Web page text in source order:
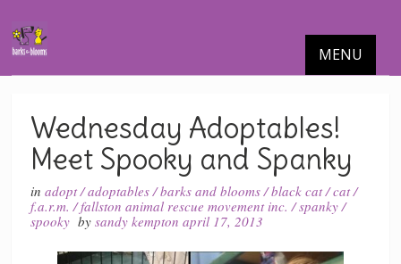
MENU
Wednesday Adoptables!
Meet Spooky and Spanky
inadopt/adoptables/barks and blooms/black cat/cat/
f.a.r.m. /fallston animal rescue movement inc. /spanky/
spooky bysandy kempton april 17, 2013